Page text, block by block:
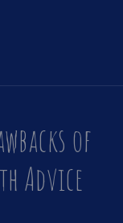
of
Advice